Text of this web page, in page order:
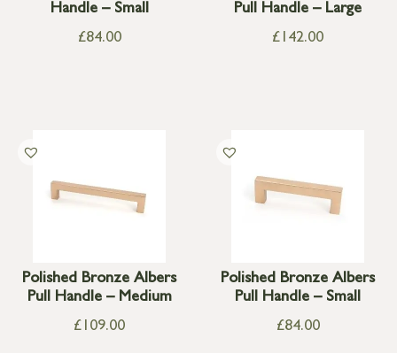
Handle – Small
£84.00
Pull Handle – Large
£ 142.00
Polished Bronze Albers
Pull Handle – Medium
£ 109.00
Polished Bronze Albers
Pull Handle – Small
£84.00